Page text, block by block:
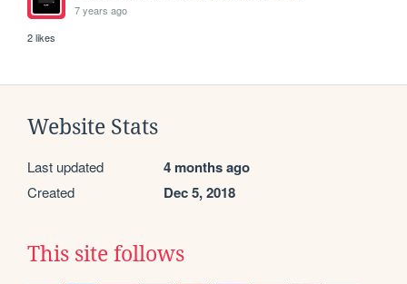
7 years ago
2 likes
Website Stats
Last updated 4 months ago
Created Dec 5, 2018
This site follows